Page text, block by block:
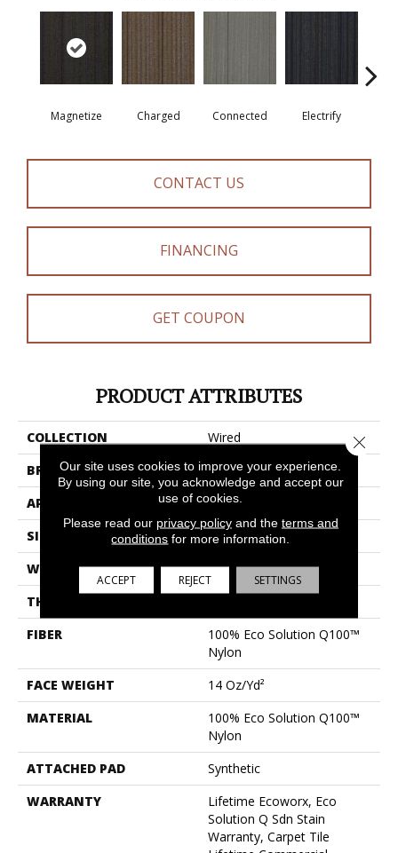
Magnetize Charged Connected Electrify
CONTACT US
FINANCING
GET COUPON
PRODUCT ATTRIBUTES
COLLECTION
Wired
BRAND
Philadelphia Commercial
APPLICATION
Commercial
SIZE
24 In
WIDTH
24 In
THICKNESS
FIBER
100% Eco Solution Q100™
Nylon
FACE WEIGHT
14 Oz/yd²
MATERIAL
100% Eco Solution Q100™
Nylon
ATTACHED PAD
Synthetic
WARRANTY
Lifetime Ecoworx, Eco
Solution Q Sdn Stain
Warranty, Carpet Tile
Our site uses cookies to improve your experience.
By using our site, you acknowledge and accept our
use of cookies.
Please read our privacy policyand the terms and
conditions for more information.
ACCEPT REJECT SETTINGS
Close